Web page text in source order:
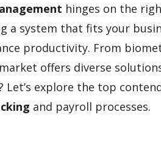
hinges on the
a system that fits your
productivity. From
offers diverse
Let’s explore the top
and payroll processes.